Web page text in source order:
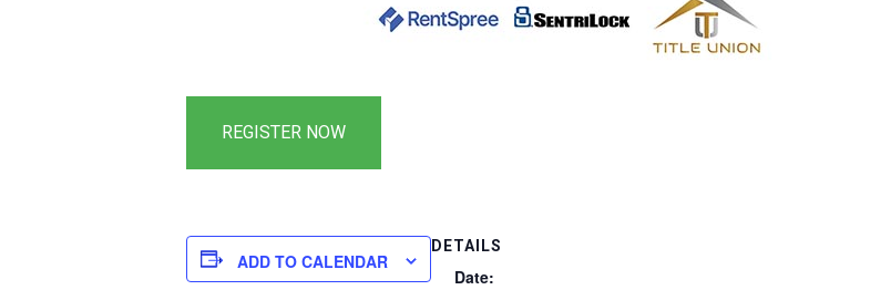
ADD TO CALENDAR
DETAILS
Date: